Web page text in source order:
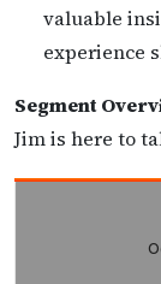
valuable
experience
Segment
Jim is here to